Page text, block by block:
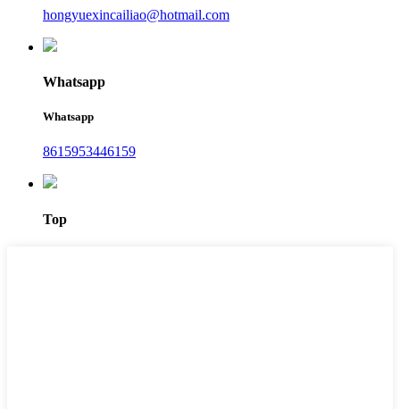
hongyuexincailiao@hotmail.com
Whatsapp
Whatsapp
8615953446159‬
Top